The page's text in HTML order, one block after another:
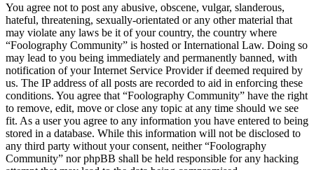
You agree not to post any abusive, obscene, vulgar, slanderous,
hateful, threatening, sexually-orientated or any other material that
may violate any laws be it of your country, the country where
“Foolography Community” is hosted or International Law. Doing so
may lead to you being immediately and permanently banned, with
notification of your Internet Service Provider if deemed required by
us. The IP address of all posts are recorded to aid in enforcing these
conditions. You agree that “Foolography Community” have the right
to remove, edit, move or close any topic at any time should we see
fit. As a user you agree to any information you have entered to being
stored in a database. While this information will not be disclosed to
any third party without your consent, neither “Foolography
Community” nor phpBB shall be held responsible for any hacking